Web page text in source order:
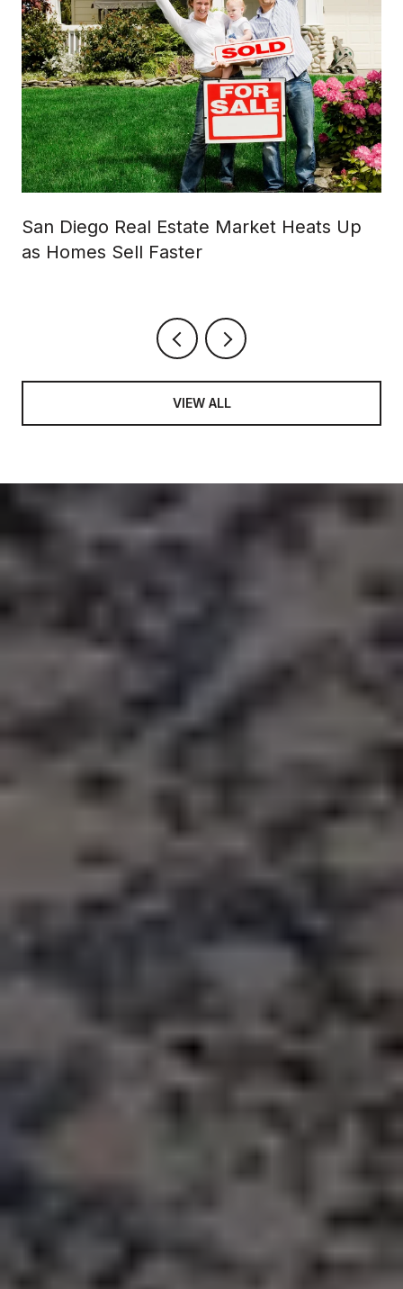
San Diego Real Estate Market Heats Up
as Homes Sell Faster
VIEW ALL